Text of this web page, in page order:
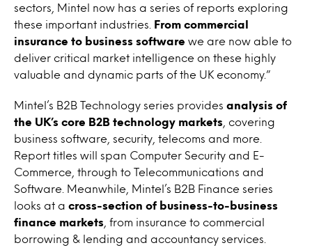
sectors, Mintel now has a series of reports exploring
these important industries.
From commercial
insurance to business software we are now able to
deliver critical market intelligence on these highly
valuable and dynamic parts of the UK economy.”
Mintel’s B2B Technology series provides analysis of
the UK’s core B2B technology markets , covering
business software, security, telecoms and more.
Report titles will span Computer Security and E-
Commerce, through to Telecommunications and
Software. Meanwhile, Mintel’s B2B Finance series
looks at a cross-section of business-to-business
finance markets , from insurance to commercial
borrowing & lending and accountancy services.